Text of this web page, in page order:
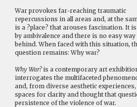
War provokes far-reaching traumatic
repercussions in all areas and, at the
is a ?place? that arouses fascination. It
by ambivalence and there is no easy way
behind. When faced with this situation,
question remains: Why war?
Why War?is a contemporary art
interrogates the multifaceted
and, from diverse aesthetic experiences,
spaces for clarity and thought that
persistence of the violence of war.